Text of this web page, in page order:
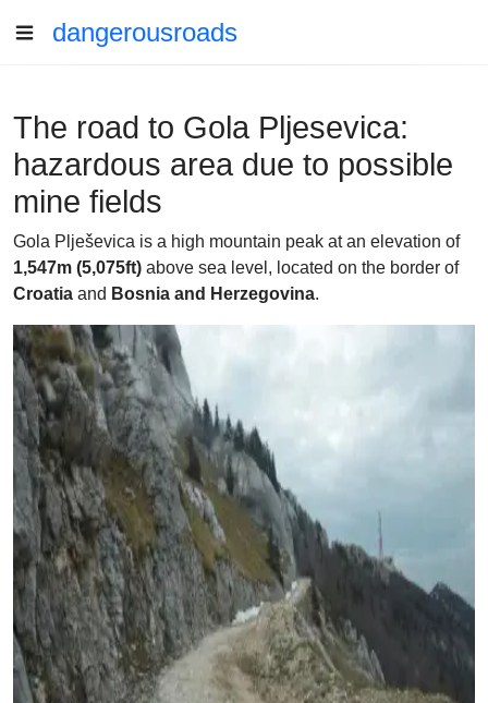
dangerousroads
The road to Gola Pljesevica:
hazardous area due to possible
mine fields
Gola Plješevica is a high mountain peak at an elevation of
1,547m (5,075ft) above sea level, located on the border of
Croatia and Bosnia and Herzegovina.